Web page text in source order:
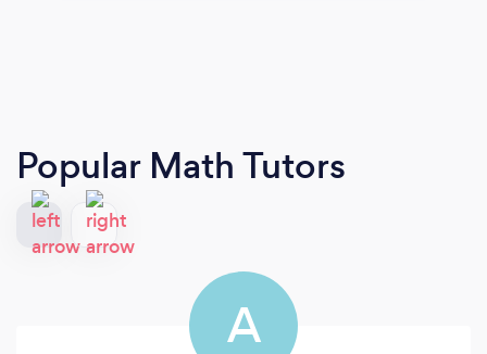
Popular Math Tutors
A